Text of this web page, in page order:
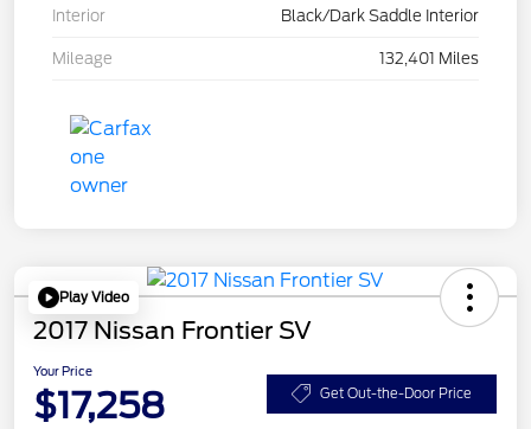
Interior Black/Dark Saddle Interior
Mileage 132,401 Miles
Play Video
2017 Nissan Frontier SV
Your Price
$17,258 Get Out-the-Door Price